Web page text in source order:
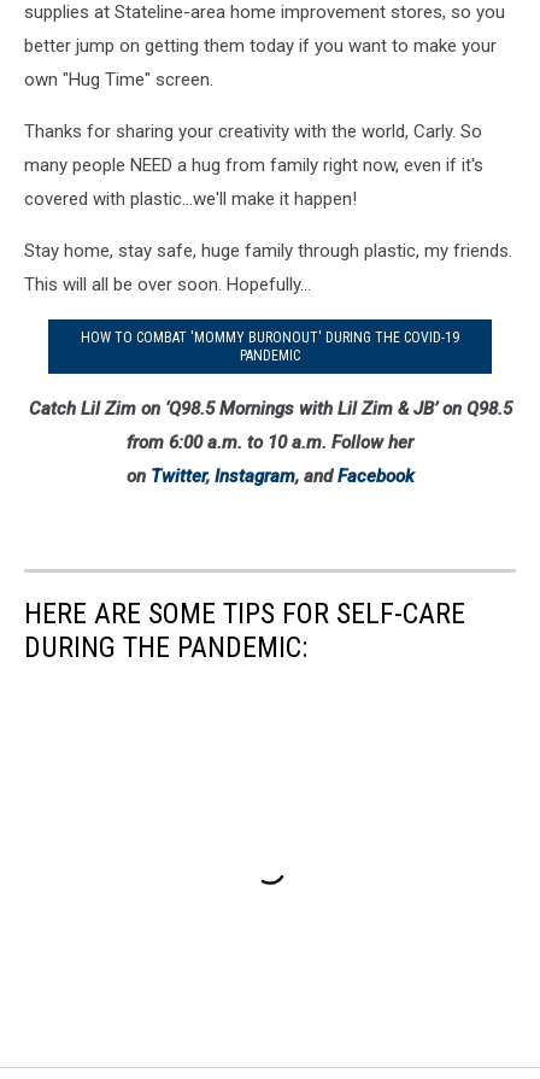
supplies at Stateline-area home improvement stores, so you
better jump on getting them today if you want to make your
own "Hug Time" screen.
Thanks for sharing your creativity with the world, Carly. So
many people NEED a hug from family right now, even if it's
covered with plastic...we'll make it happen!
Stay home, stay safe, huge family through plastic, my friends.
This will all be over soon. Hopefully...
HOW TO COMBAT 'MOMMY BURONOUT' DURING THE COVID-19
PANDEMIC
Catch Lil Zim on ‘Q98.5 Mornings with Lil Zim & JB’ on Q98.5
from 6:00 a.m. to 10 a.m. Follow her
on Twitter, Instagram, andFacebook
HERE ARE SOME TIPS FOR SELF-CARE
DURING THE PANDEMIC: